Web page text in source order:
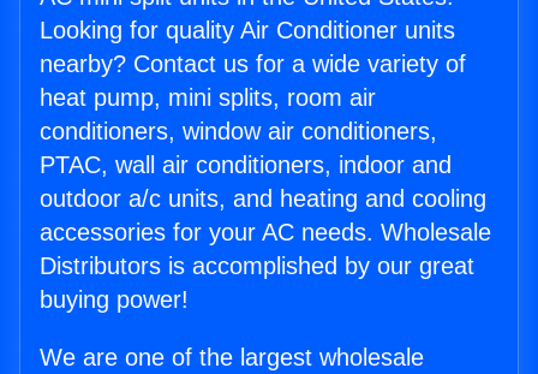
Looking for quality Air Conditioner units
nearby? Contact us for a wide variety of
heat pump, mini splits, room air
conditioners, window air conditioners,
PTAC, wall air conditioners, indoor and
outdoor a/c units, and heating and cooling
accessories for your AC needs. Wholesale
Distributors is accomplished by our great
buying power!
We are one of the largest wholesale